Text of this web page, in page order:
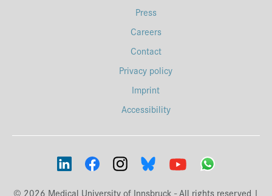
Press
Careers
Contact
Privacy policy
Imprint
Accessibility
© 2026 Medical University of Innsbruck - All rights reserved |